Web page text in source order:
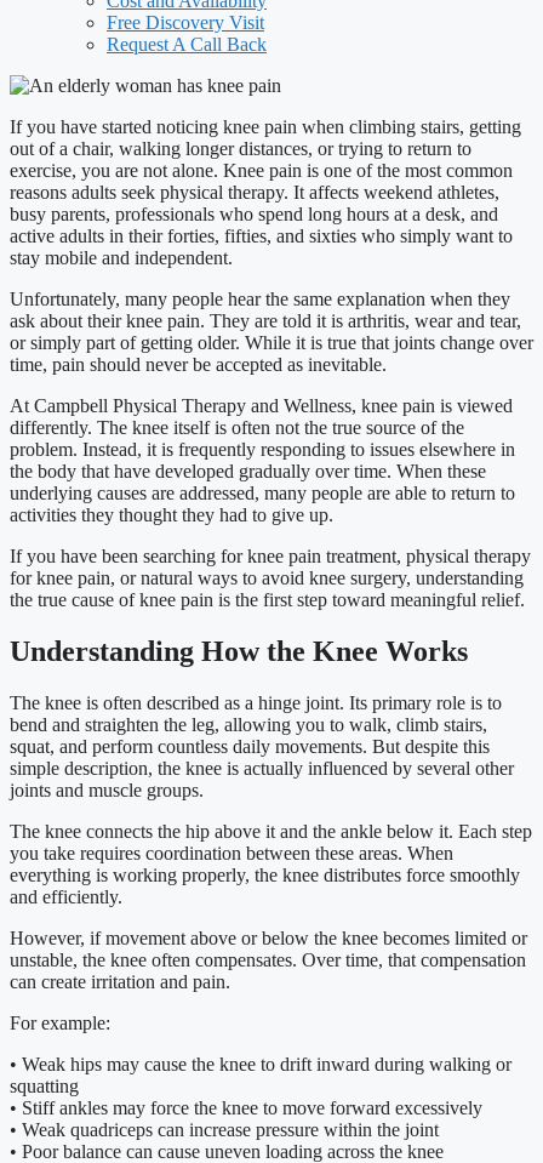
Free Discovery Visit
Request A Call Back
If you have started noticing knee pain when climbing stairs, getting
out of a chair, walking longer distances, or trying to return to
exercise, you are not alone. Knee pain is one of the most common
reasons adults seek physical therapy. It affects weekend athletes,
busy parents, professionals who spend long hours at a desk, and
active adults in their forties, fifties, and sixties who simply want to
stay mobile and independent.
Unfortunately, many people hear the same explanation when they
ask about their knee pain. They are told it is arthritis, wear and tear,
or simply part of getting older. While it is true that joints change over
time, pain should never be accepted as inevitable.
At Campbell Physical Therapy and Wellness, knee pain is viewed
differently. The knee itself is often not the true source of the
problem. Instead, it is frequently responding to issues elsewhere in
the body that have developed gradually over time. When these
underlying causes are addressed, many people are able to return to
activities they thought they had to give up.
If you have been searching for knee pain treatment, physical therapy
for knee pain, or natural ways to avoid knee surgery, understanding
the true cause of knee pain is the first step toward meaningful relief.
Understanding How the Knee Works
The knee is often described as a hinge joint. Its primary role is to
bend and straighten the leg, allowing you to walk, climb stairs,
squat, and perform countless daily movements. But despite this
simple description, the knee is actually influenced by several other
joints and muscle groups.
The knee connects the hip above it and the ankle below it. Each step
you take requires coordination between these areas. When
everything is working properly, the knee distributes force smoothly
and efficiently.
However, if movement above or below the knee becomes limited or
unstable, the knee often compensates. Over time, that compensation
can create irritation and pain.
For example:
• Weak hips may cause the knee to drift inward during walking or
squatting
• Stiff ankles may force the knee to move forward excessively
• Weak quadriceps can increase pressure within the joint
• Poor balance can cause uneven loading across the knee